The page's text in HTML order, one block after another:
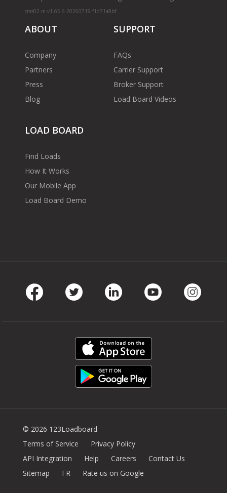
cms02-m-v1.65.6-20260719-f1d71a8bf
ABOUT
Company
Partners
Press
Blog
SUPPORT
FAQs
Carrier Support
Broker Support
Load Board Videos
LOAD BOARD
Find Loads
How It Works
Our Mobile App
Load Board Demo
© 2026 123Loadboard
Terms of Service
Privacy Policy
API Integration
Help Careers
Contact Us
Sitemap
FR Rate us on Google